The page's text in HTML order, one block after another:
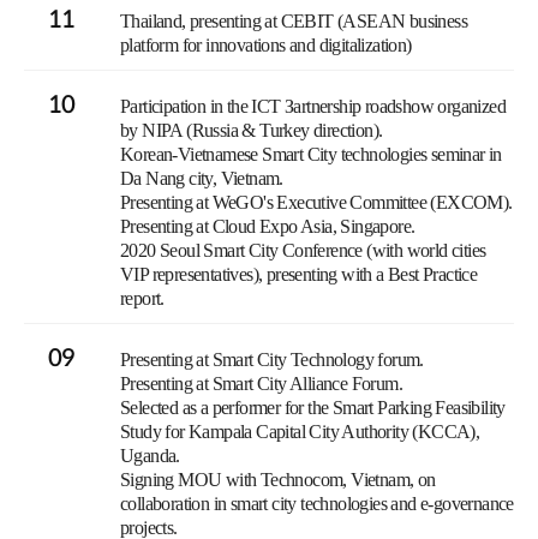
11
Thailand, presenting at CEBIT (ASEAN business
platform for innovations and digitalization)
10
Participation in the ICT Зartnership roadshow organized
by NIPA (Russia & Turkey direction).
Korean-Vietnamese Smart City technologies seminar in
Da Nang city, Vietnam.
Presenting at WeGO's Executive Committee (EXCOM).
Presenting at Cloud Expo Asia, Singapore.
2020 Seoul Smart City Conference (with world cities
VIP representatives), presenting with a Best Practice
report.
09
Presenting at Smart City Technology forum.
Presenting at Smart City Alliance Forum.
Selected as a performer for the Smart Parking Feasibility
Study for Kampala Capital City Authority (KCCA),
Uganda.
Signing MOU with Technocom, Vietnam, on
collaboration in smart city technologies and e-governance
projects.